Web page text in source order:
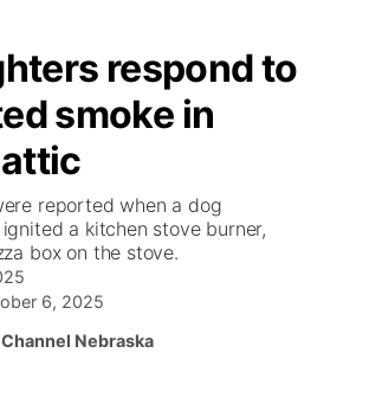
respond to
smoke in
reported when a dog
a kitchen stove burner,
box on the stove.
6, 2025
Nebraska